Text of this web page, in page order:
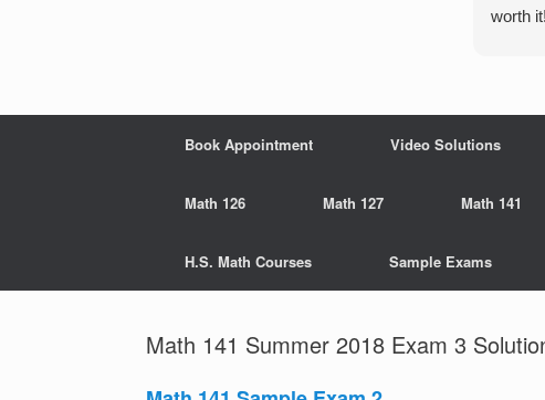
worth it!
Book Appointment Video Solutions
Math 126 Math 127 Math 141
H.S. Math Courses Sample Exams
Math 141 Summer 2018 Exam 3